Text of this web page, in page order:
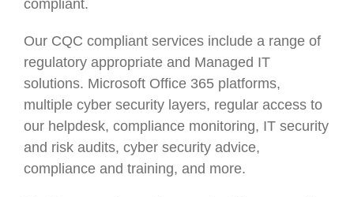
compliant.
Our CQC compliant services include a range of
regulatory appropriate and Managed IT
solutions. Microsoft Office 365 platforms,
multiple cyber security layers, regular access to
our helpdesk, compliance monitoring, IT security
and risk audits, cyber security advice,
compliance and training, and more.